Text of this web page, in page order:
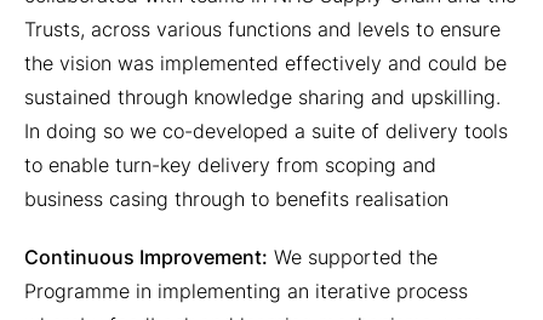
Trusts, across various functions and levels to ensure
the vision was implemented effectively and could be
sustained through knowledge sharing and upskilling.
In doing so we co-developed a suite of delivery tools
to enable turn-key delivery from scoping and
business casing through to benefits realisation
Continuous Improvement: We supported the
Programme in implementing an iterative process